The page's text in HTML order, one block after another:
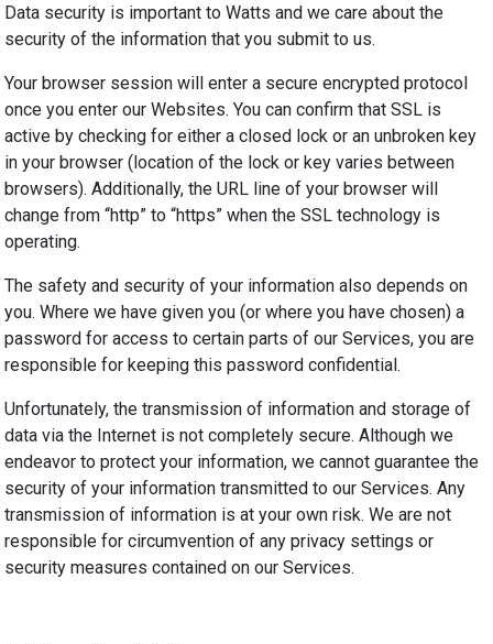
Data security is important to Watts and we care about the
security of the information that you submit to us.
Your browser session will enter a secure encrypted protocol
once you enter our Websites. You can confirm that SSL is
active by checking for either a closed lock or an unbroken key
in your browser (location of the lock or key varies between
browsers). Additionally, the URL line of your browser will
change from “http” to “https” when the SSL technology is
operating.
The safety and security of your information also depends on
you. Where we have given you (or where you have chosen) a
password for access to certain parts of our Services, you are
responsible for keeping this password confidential.
Unfortunately, the transmission of information and storage of
data via the Internet is not completely secure. Although we
endeavor to protect your information, we cannot guarantee the
security of your information transmitted to our Services. Any
transmission of information is at your own risk. We are not
responsible for circumvention of any privacy settings or
security measures contained on our Services.